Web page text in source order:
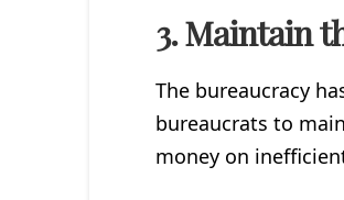
3. Maintain
The bureaucracy
bureaucrats to
money on